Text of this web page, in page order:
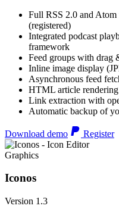
Full RSS 2.0 and Atom
(registered)
Integrated podcast
framework
Feed groups with drag
Inline image display
Asynchronous feed
HTML article
Link extraction with
Automatic backup of
Download demo Register
Graphics
Iconos
Version 1.3